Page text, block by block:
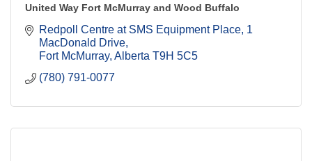
United Way Fort McMurray and Wood Buffalo
Redpoll Centre at SMS Equipment Place 1
MacDonald Drive
Fort McMurray Alberta T9H 5C5
(780) 791-0077